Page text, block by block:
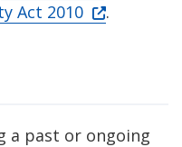
Act 2010 .
a past or ongoing